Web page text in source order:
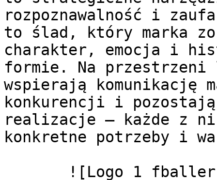
rozpoznawalność i
to ślad, który marka
charakter, emocja i
formie. Na
wspierają komunikację
konkurencji i
realizacje – każde z
konkretne potrzeby i